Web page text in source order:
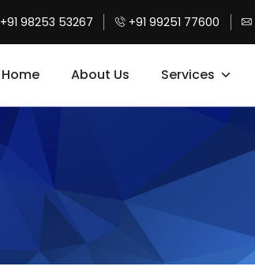
+91 98253 53267 +91 99251 77600
Home About Us Services